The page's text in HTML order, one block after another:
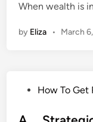
When wealth is
by Eliza • March
s
How To Get